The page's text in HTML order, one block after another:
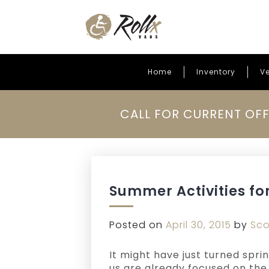
Home Inventory
CALL FOR CURRENT
Summer Activities
Posted on April 30, 2015 by
It might have just turned